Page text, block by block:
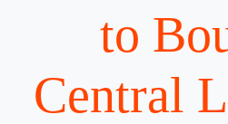
to
Central